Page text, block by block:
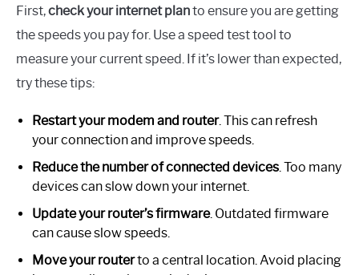
First,check your internet planto ensure you are getting
the speeds you pay for. Use a speed test tool to
measure your current speed. If it’s lower than expected,
try these tips:
Restart your modem and router. This can refresh
your connection and improve speeds.
Reduce the number of connected devices. Too many
devices can slow down your internet.
Update your router’s firmware. Outdated firmware
can cause slow speeds.
Move your routerto a central location. Avoid placing